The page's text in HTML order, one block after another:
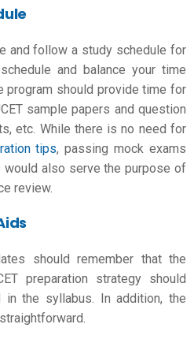
and follow a study schedule for
and balance your time
program should provide time for
sample papers and question
etc. While there is no need for
tips, passing mock exams
would also serve the purpose of
review.
should remember that the
preparation strategy should
the syllabus. In addition, the